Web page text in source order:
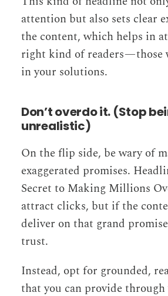
attention but also sets clear
the content, which helps in
right kind of readers — those
in your solutions.
Don’t overdo it. (Stop
unrealistic)
On the flip side, be wary of
exaggerated promises.
Secret to Making Millions
attract clicks, but if the
deliver on that grand
trust.
Instead, opt for grounded,
that you can provide